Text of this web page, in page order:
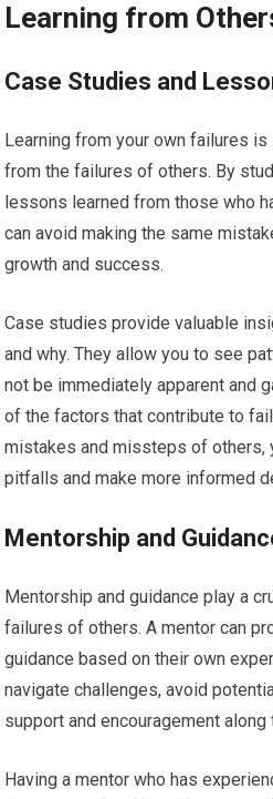
Learning from
Case Studies and
Learning from your own failures
from the failures of others. By
lessons learned from those who
can avoid making the same
growth and success.
Case studies provide valuable
and why. They allow you to see
not be immediately apparent and
of the factors that contribute to
mistakes and missteps of others,
pitfalls and make more informed
Mentorship and
Mentorship and guidance play a
failures of others. A mentor can
guidance based on their own
navigate challenges, avoid
support and encouragement along
Having a mentor who has